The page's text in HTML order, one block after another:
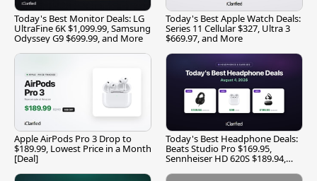
Today's Best Monitor Deals: LG
UltraFine 6K $1,099.99, Samsung
Odyssey G9 $699.99, and More
Today's Best Apple Watch Deals:
Series 11 Cellular $327, Ultra 3
$669.97, and More
Apple AirPods Pro 3 Drop to
$189.99, Lowest Price in a Month
[Deal]
Today's Best Headphone Deals:
Beats Studio Pro $169.95,
Sennheiser HD 620S $189.94,